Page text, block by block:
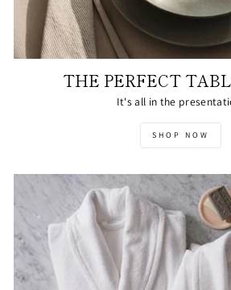
THE PERFECT
It's all in the
SHOP NOW